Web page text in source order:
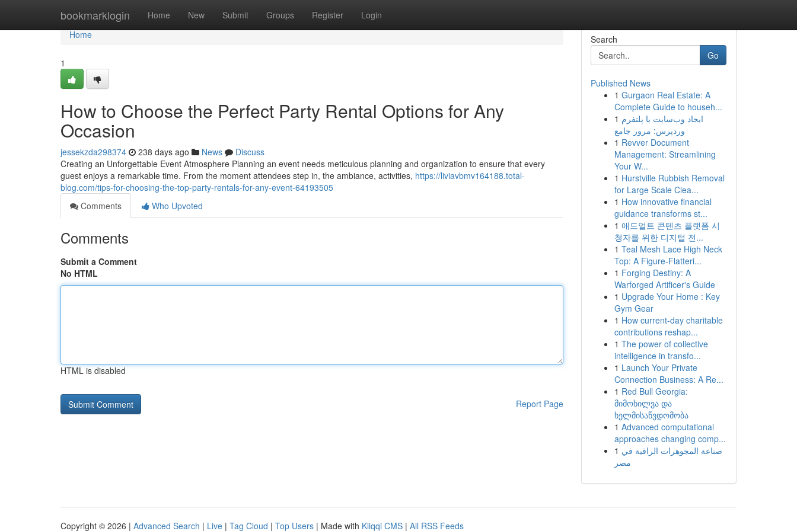
bookmarklogin Home New Submit Groups Register Login
Home
Home
1
How to Choose the Perfect Party Rental Options for Any
Occasion
jessekzda298374 238 days ago News
Discuss
Creating an Unforgettable Event Atmosphere Planning an event needs meticulous planning and organization to ensure that every
guest enjoys a remarkable time. From the moment attendees step in, the ambiance, activities, https://liviavbmv164188.total-
blog.com/tips-for-choosing-the-top-party-rentals-for-any-event-64193505
Comments
Who Upvoted
Comments
Submit a Comment
No HTML
HTML is disabled
Report Page
Search
Go
Published News
1 Gurgaon Real Estate: A
Complete Guide to househ...
1 ایجاد وب‌سایت با پلتفرم
وردپرس: مرور جامع
1 Revver Document
Management: Streamlining
Your W...
1 Hurstville Rubbish Removal
for Large Scale Clea...
1 How innovative financial
guidance transforms st...
1 애드얼트 콘텐츠 플랫폼 시
청자를 위한 디지털 전...
1 Teal Mesh Lace High Neck
Top: A Figure-Flatteri...
1 Forging Destiny: A
Warforged Artificer's Guide
1 Upgrade Your Home : Key
Gym Gear
1 How current-day charitable
contributions reshap...
1 The power of collective
intelligence in transfo...
1 Launch Your Private
Connection Business: A Re...
1 Red Bull Georgia:
მიმოხილვა და
ხელმისაწვდომობა
1 Advanced computational
approaches changing comp...
1 صناعة المجوهرات الراقية في
مصر
Copyright © 2026 | Advanced Search | Live | Tag Cloud | Top Users | Made with Kliqqi CMS | All RSS Feeds